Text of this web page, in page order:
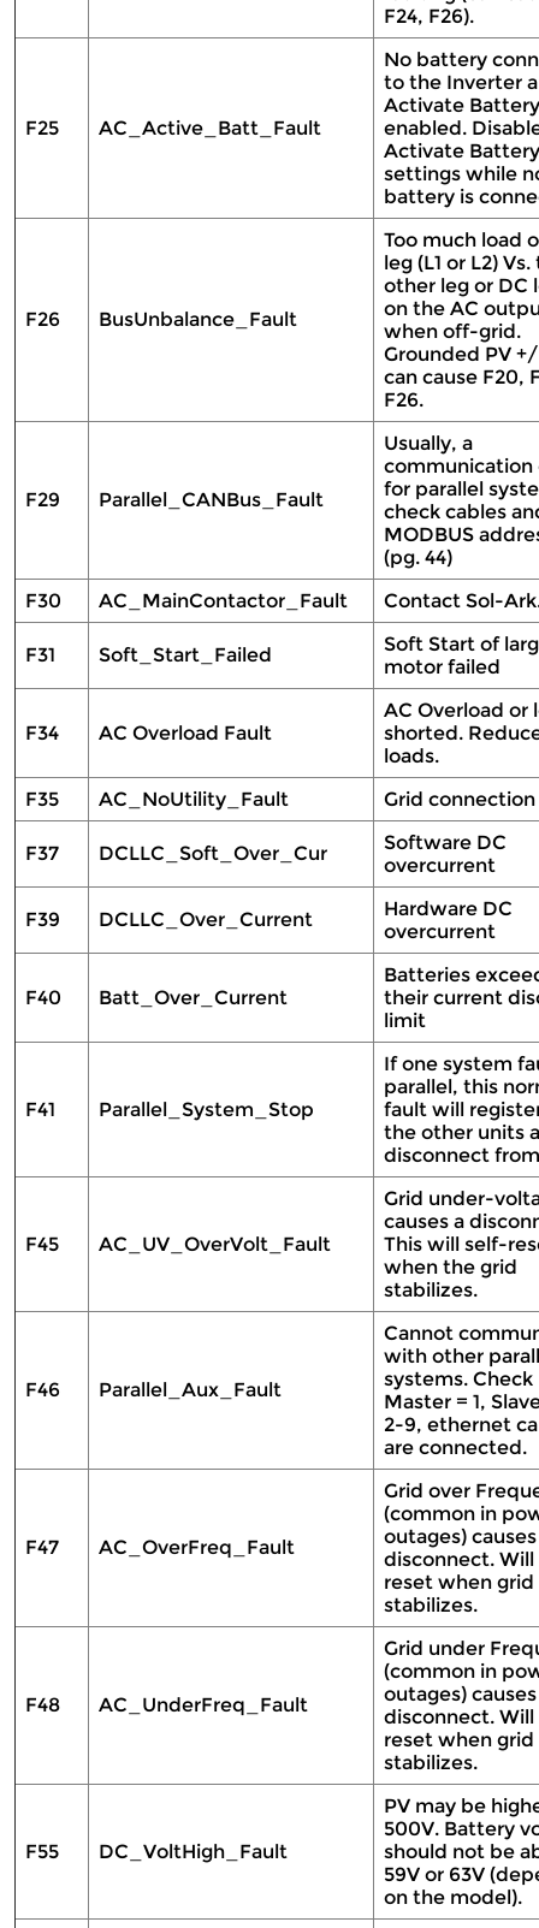
F24, F26).
F25 AC_Active_Batt_Fault
No battery
to the Inverter
Activate
enabled.
Activate
settings while
battery is
F26 BusUnbalance_Fault
Too much load
leg (L1 or L2)
other leg or DC
on the AC
when off-grid.
Grounded PV
can cause F20,
F26.
F29 Parallel_CANBus_Fault
Usually, a
communication
for parallel
check cables
MODBUS
(pg. 44)
F30
AC_MainContactor_Fault Contact Sol-
F31 Soft_Start_Failed
Soft Start of
motor failed
F34 AC Overload Fault
AC Overload or
shorted.
loads.
F35
AC_NoUtility_Fault Grid
F37 DCLLC_Soft_Over_Cur
Software DC
overcurrent
F39 DCLLC_Over_Current
Hardware DC
overcurrent
F40 Batt_Over_Current
Batteries
their current
limit
F41 Parallel_System_Stop
If one system
parallel, this
fault will
the other units
disconnect
F45 AC_UV_OverVolt_Fault
Grid under-
causes a
This will self-
when the grid
stabilizes.
F46 Parallel_Aux_Fault
Cannot
with other
systems. Check
Master = 1,
2-9, ethernet
are connected.
F47 AC_OverFreq_Fault
Grid over
(common in
outages) causes
disconnect.
reset when grid
stabilizes.
F48 AC_UnderFreq_Fault
Grid under
(common in
outages) causes
disconnect.
reset when grid
stabilizes.
F55 DC_VoltHigh_Fault
PV may be
500V. Battery
should not be
59V or 63V
on the model).